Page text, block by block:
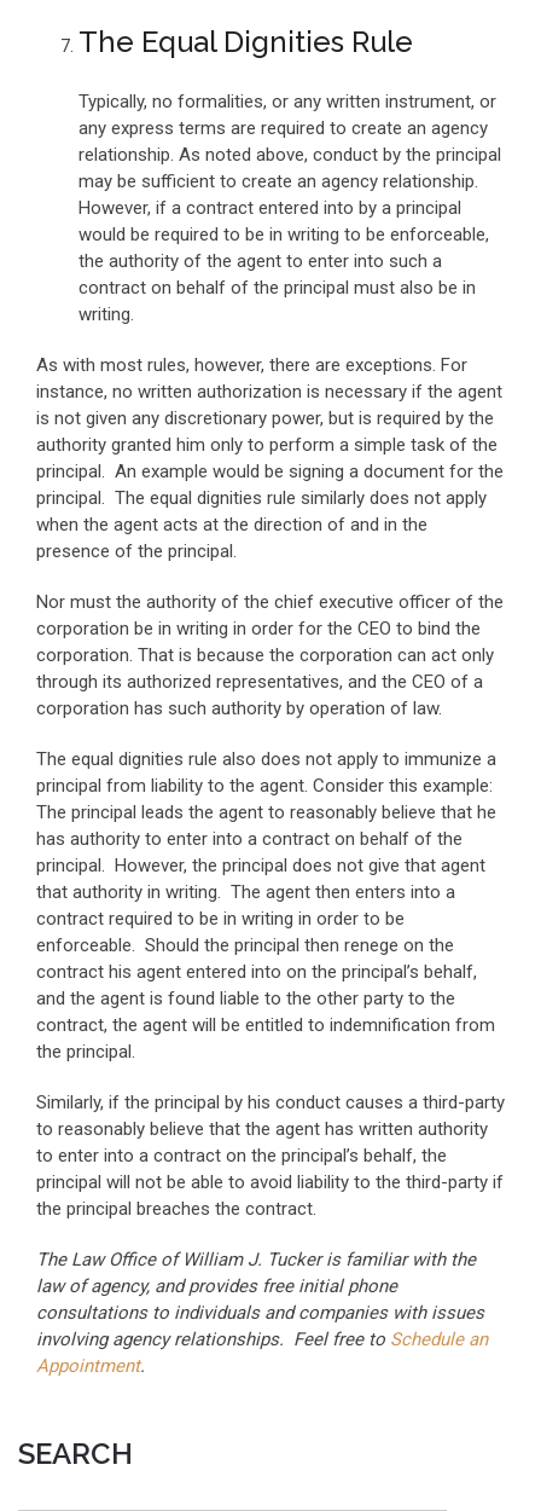
The Equal Dignities Rule
Typically, no formalities, or any written instrument, or
any express terms are required to create an agency
relationship. As noted above, conduct by the principal
may be sufficient to create an agency relationship.
However, if a contract entered into by a principal
would be required to be in writing to be enforceable,
the authority of the agent to enter into such a
contract on behalf of the principal must also be in
writing.
As with most rules, however, there are exceptions. For
instance, no written authorization is necessary if the agent
is not given any discretionary power, but is required by the
authority granted him only to perform a simple task of the
principal. An example would be signing a document for the
principal. The equal dignities rule similarly does not apply
when the agent acts at the direction of and in the
presence of the principal.
Nor must the authority of the chief executive officer of the
corporation be in writing in order for the CEO to bind the
corporation. That is because the corporation can act only
through its authorized representatives, and the CEO of a
corporation has such authority by operation of law.
The equal dignities rule also does not apply to immunize a
principal from liability to the agent. Consider this example:
The principal leads the agent to reasonably believe that he
has authority to enter into a contract on behalf of the
principal. However, the principal does not give that agent
that authority in writing. The agent then enters into a
contract required to be in writing in order to be
enforceable. Should the principal then renege on the
contract his agent entered into on the principal’s behalf,
and the agent is found liable to the other party to the
contract, the agent will be entitled to indemnification from
the principal.
Similarly, if the principal by his conduct causes a third-party
to reasonably believe that the agent has written authority
to enter into a contract on the principal’s behalf, the
principal will not be able to avoid liability to the third-party if
the principal breaches the contract.
The Law Office of William J. Tucker is familiar with the
law of agency, and provides free initial phone
consultations to individuals and companies with issues
involving agency relationships. Feel free to Schedule an
Appointment.
SEARCH